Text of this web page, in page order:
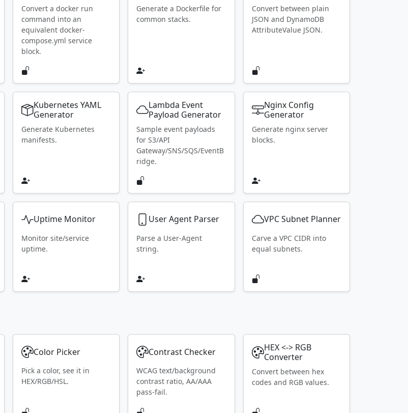
Convert a docker run
command into an
equivalent docker-
compose.yml service
block.
Generate a Dockerfile for
common stacks.
Convert between plain
JSON and DynamoDB
AttributeValue JSON.
Kubernetes YAML
Generator
Generate Kubernetes
manifests.
Lambda Event
Payload Generator
Sample event payloads
for S3/API
Gateway/SNS/SQS/EventB
ridge.
Nginx Config
Generator
Generate nginx server
blocks.
Uptime Monitor
Monitor site/service
uptime.
User Agent Parser
Parse a User-Agent
string.
VPC Subnet Planner
Carve a VPC CIDR into
equal subnets.
Color Picker
Pick a color, see it in
HEX/RGB/HSL.
Contrast Checker
WCAG text/background
contrast ratio, AA/AAA
pass-fail.
HEX <-> RGB
Converter
Convert between hex
codes and RGB values.